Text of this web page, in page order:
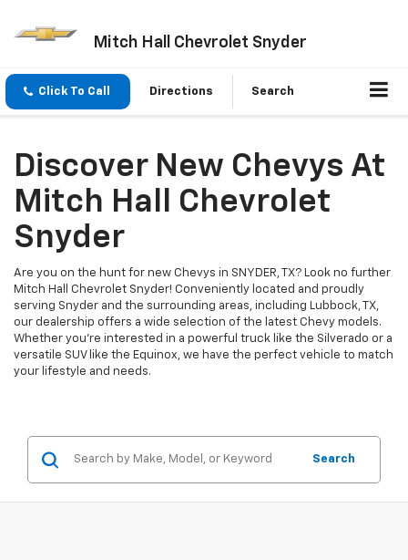
Mitch Hall Chevrolet Snyder
Click To Call Directions Search
Discover New Chevys At
Mitch Hall Chevrolet
Snyder
Are you on the hunt for new Chevys in SNYDER, TX? Look no further
Mitch Hall Chevrolet Snyder! Conveniently located and proudly
serving Snyder and the surrounding areas, including Lubbock, TX,
our dealership offers a wide selection of the latest Chevy models.
Whether you're interested in a powerful truck like the Silverado or a
versatile SUV like the Equinox, we have the perfect vehicle to match
your lifestyle and needs.
Search